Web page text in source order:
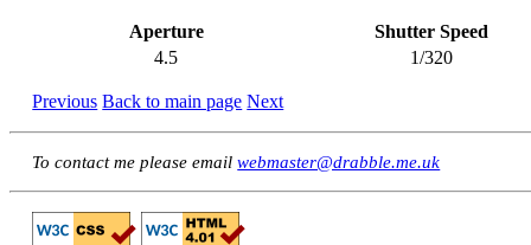
Aperture
Shutter Speed
4.5
1/320
Previous Back to main page Next
To contact me please emailwebmaster@drabble.me.uk